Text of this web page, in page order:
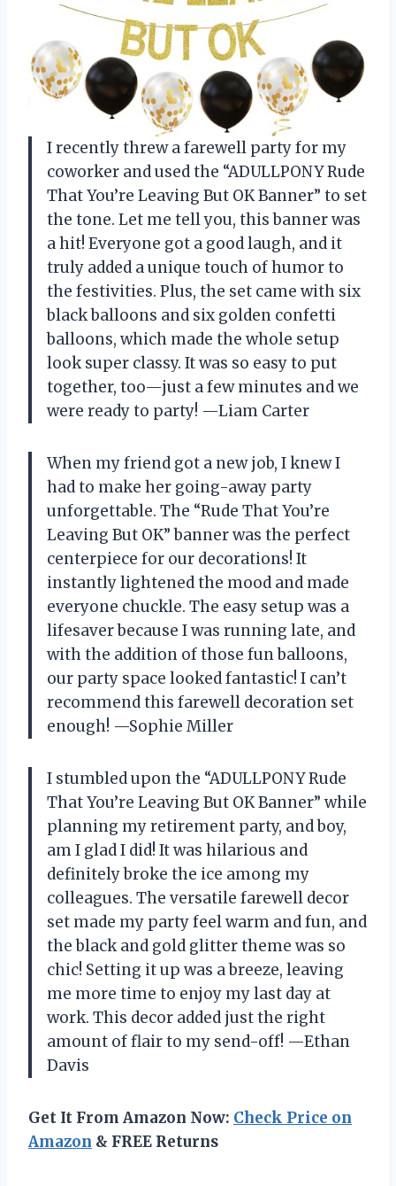
I recently threw a farewell party for my
coworker and used the “ADULLPONY Rude
That You’re Leaving But OK Banner” to set
the tone. Let me tell you, this banner was
a hit! Everyone got a good laugh, and it
truly added a unique touch of humor to
the festivities. Plus, the set came with six
black balloons and six golden confetti
balloons, which made the whole setup
look super classy. It was so easy to put
together, too—just a few minutes and we
were ready to party! —Liam Carter
When my friend got a new job, I knew I
had to make her going-away party
unforgettable. The “Rude That You’re
Leaving But OK” banner was the perfect
centerpiece for our decorations! It
instantly lightened the mood and made
everyone chuckle. The easy setup was a
lifesaver because I was running late, and
with the addition of those fun balloons,
our party space looked fantastic! I can’t
recommend this farewell decoration set
enough! —Sophie Miller
I stumbled upon the “ADULLPONY Rude
That You’re Leaving But OK Banner” while
planning my retirement party, and boy,
am I glad I did! It was hilarious and
definitely broke the ice among my
colleagues. The versatile farewell decor
set made my party feel warm and fun, and
the black and gold glitter theme was so
chic! Setting it up was a breeze, leaving
me more time to enjoy my last day at
work. This decor added just the right
amount of flair to my send-off! —Ethan
Davis
Get It From Amazon Now: Check Price on
Amazon & FREE Returns